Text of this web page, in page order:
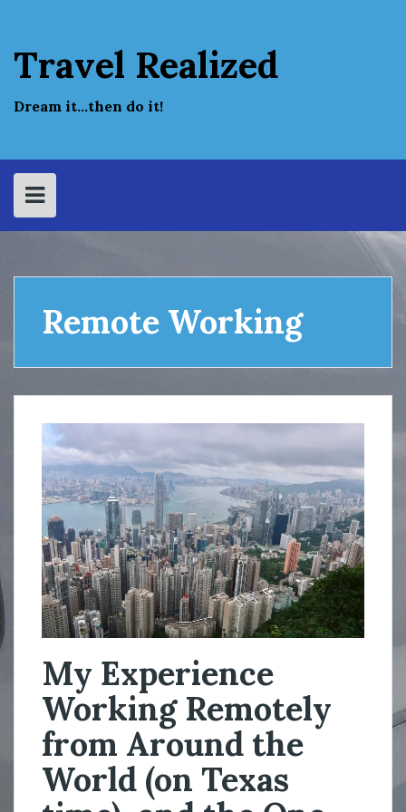
Travel Realized
Dream it…then do it!
Remote Working
My Experience
Working Remotely
from Around the
World (on Texas